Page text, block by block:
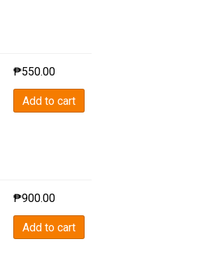
₱550.00
Add to cart
₱900.00
Add to cart